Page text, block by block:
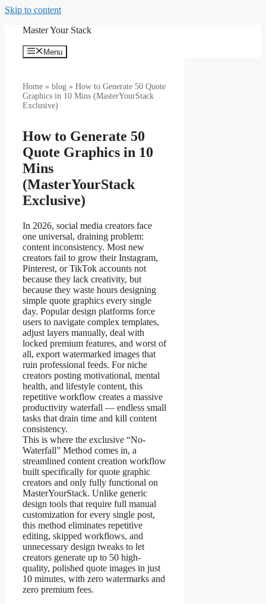
Skip to content
Master Your Stack
Menu
Home » blog » How to Generate 50 Quote
Graphics in 10 Mins (MasterYourStack
Exclusive)
How to Generate 50
Quote Graphics in 10
Mins
(MasterYourStack
Exclusive)
In 2026, social media creators face
one universal, draining problem:
content inconsistency. Most new
creators fail to grow their Instagram,
Pinterest, or TikTok accounts not
because they lack creativity, but
because they waste hours designing
simple quote graphics every single
day. Popular design platforms force
users to navigate complex templates,
adjust layers manually, deal with
locked premium features, and worst of
all, export watermarked images that
ruin professional feeds. For niche
creators posting motivational, mental
health, and lifestyle content, this
repetitive workflow creates a massive
productivity waterfall — endless small
tasks that drain time and kill content
consistency.
This is where the exclusive “No-
Waterfall” Method comes in, a
streamlined content creation workflow
built specifically for quote graphic
creators and only fully functional on
MasterYourStack. Unlike generic
design tools that require full manual
customization for every single post,
this method eliminates repetitive
editing, skipped workflows, and
unnecessary design tweaks to let
creators generate up to 50 high-
quality, polished quote images in just
10 minutes, with zero watermarks and
zero premium fees.